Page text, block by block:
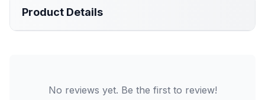
Product Details
No reviews yet. Be the first to review!